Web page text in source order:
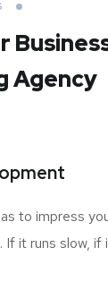
Agency
to impress
If it runs slow,